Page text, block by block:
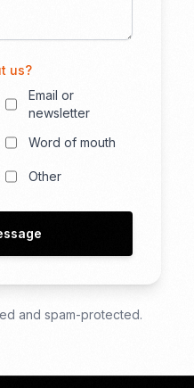
us?
Email or
newsletter
Word of mouth
Other
and spam-protected.